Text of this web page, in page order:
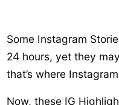
Some Instagram
24 hours, yet they
that’s where
Now, these IG